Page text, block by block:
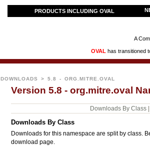
PRODUCTS INCLUDING OVAL
A
OVAL has transitioned
DOWNLOADS > 5.8 - ORG.MITRE.OVAL
Version 5.8 - org.mitre.oval
Downloads By Class
Downloads By Class
Downloads for this namespace are split by class.
download page.